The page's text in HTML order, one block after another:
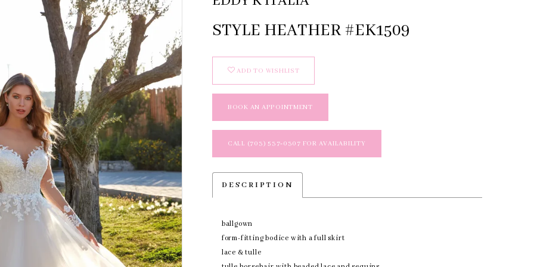
STYLE HEATHER #EK1509
ADD TO WISHLIST
BOOK AN APPOINTMENT
CALL (703) 537‑0307 FOR AVAILABILITY
DESCRIPTION
ballgown
form-fitting bodice with a full skirt
lace & tulle